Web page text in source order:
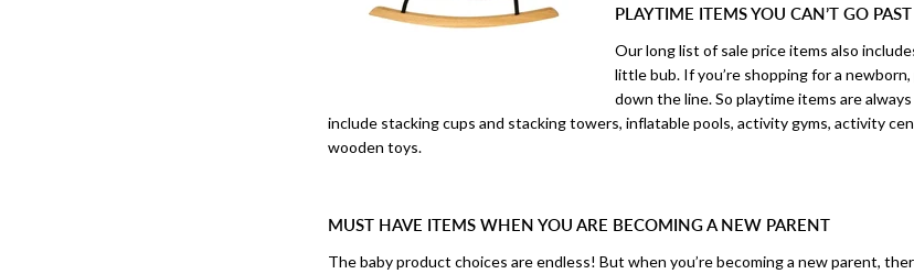
PLAYTIME ITEMS YOU CAN’T GO PAST
Our long list of sale price items also
little bub. If you’re shopping for a
down the line. So playtime items are
include stacking cups and stacking towers, inflatable pools, activity gyms, activity
wooden toys.
MUST HAVE ITEMS WHEN YOU ARE BECOMING A NEW PARENT
The baby product choices are endless! But when you’re becoming a new parent,